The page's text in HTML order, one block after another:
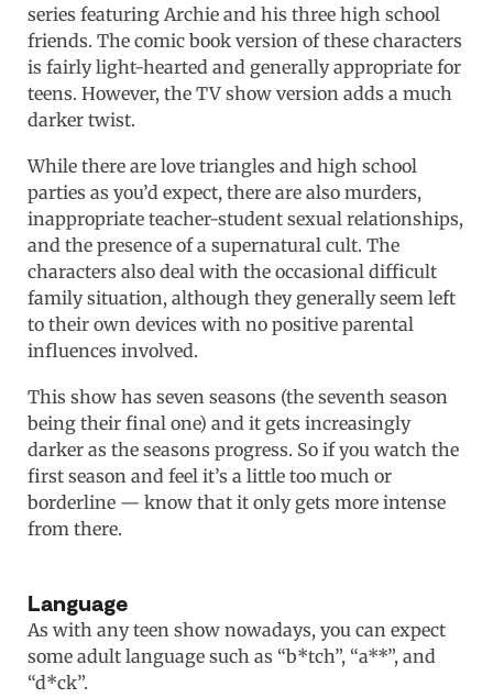
series featuring Archie and his three high school
friends. The comic book version of these characters
is fairly light-hearted and generally appropriate for
teens. However, the TV show version adds a much
darker twist.
While there are love triangles and high school
parties as you’d expect, there are also murders,
inappropriate teacher-student sexual relationships,
and the presence of a supernatural cult. The
characters also deal with the occasional difficult
family situation, although they generally seem left
to their own devices with no positive parental
influences involved.
This show has seven seasons (the seventh season
being their final one) and it gets increasingly
darker as the seasons progress. So if you watch the
first season and feel it’s a little too much or
borderline — know that it only gets more intense
from there.
Language
As with any teen show nowadays, you can expect
some adult language such as “b*tch”, “a**”, and
“d*ck”.